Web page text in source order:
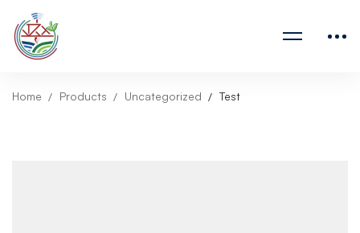
Home Products Uncategorized Test